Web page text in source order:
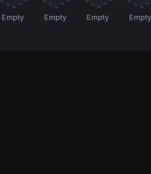
Empty Empty Empty Empty